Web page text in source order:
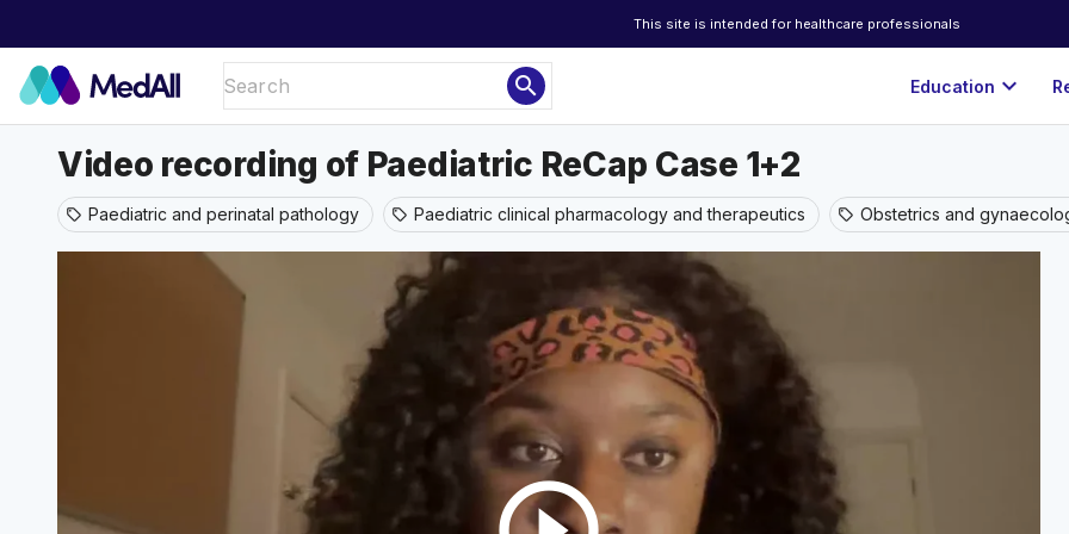
This site is intended for healthcare professionals
search Education expand_more
Video recording of Paediatric ReCap Case 1+2
sell Paediatric and perinatal pathology sell Paediatric clinical pharmacology and therapeutics sell Obstetrics and